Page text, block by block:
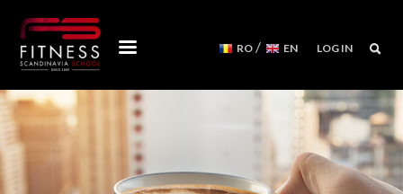
RO/ EN LOG IN
COURSES